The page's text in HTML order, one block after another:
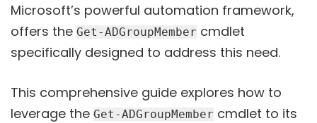
Microsoft’s powerful automation framework,
offers the Get-ADGroupMember cmdlet
specifically designed to address this need.
This comprehensive guide explores how to
leverage the Get-ADGroupMember cmdlet to its